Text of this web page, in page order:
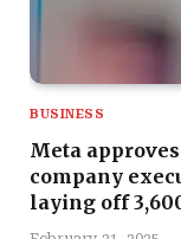
BUSINESS
Meta
company
laying off